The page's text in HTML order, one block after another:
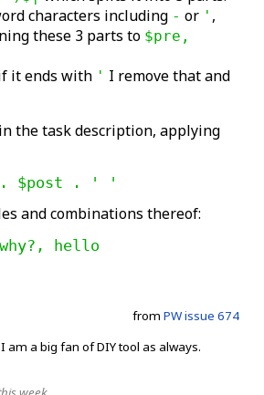
characters including - or ' ,
these 3 parts to $pre,
it ends with ' I remove that and
the task description, applying
. $post . ' '
and combinations thereof:
hello
from PW issue 674
a big fan of DIY tool as always.